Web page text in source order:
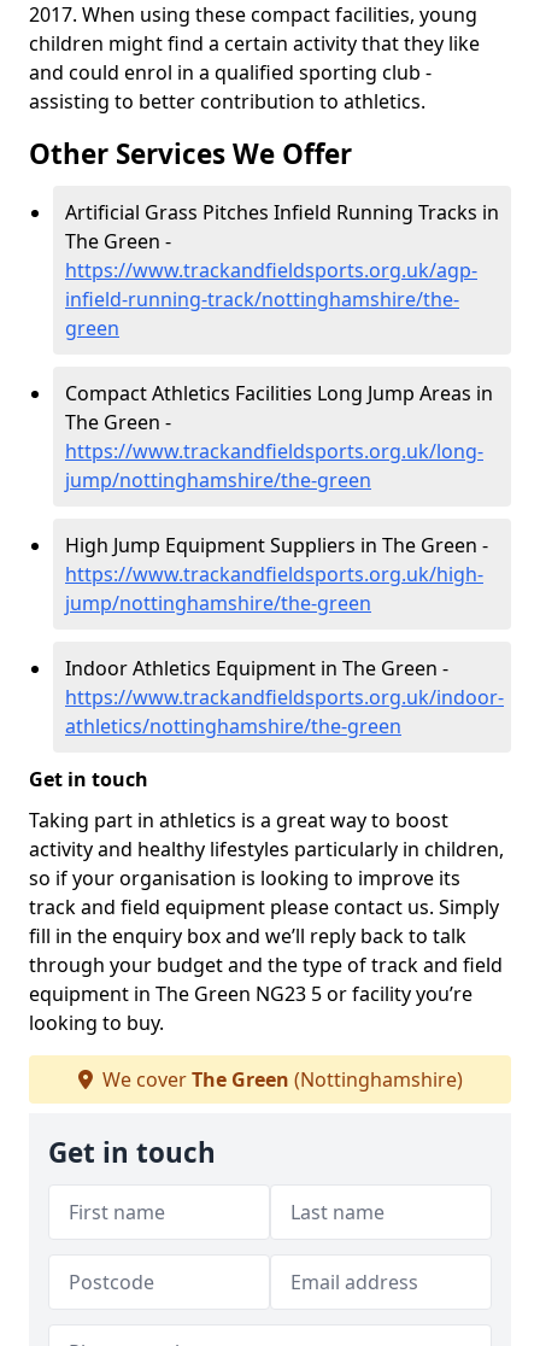
2017. When using these compact facilities, young
children might find a certain activity that they like
and could enrol in a qualified sporting club -
assisting to better contribution to athletics.
Other Services We Offer
Artificial Grass Pitches Infield Running Tracks in
The Green -
https://www.trackandfieldsports.org.uk/agp-
infield-running-track/nottinghamshire/the-
green
Compact Athletics Facilities Long Jump Areas in
The Green -
https://www.trackandfieldsports.org.uk/long-
jump/nottinghamshire/the-green
High Jump Equipment Suppliers in The Green -
https://www.trackandfieldsports.org.uk/high-
jump/nottinghamshire/the-green
Indoor Athletics Equipment in The Green -
https://www.trackandfieldsports.org.uk/indoor-
athletics/nottinghamshire/the-green
Get in touch
Taking part in athletics is a great way to boost
activity and healthy lifestyles particularly in children,
so if your organisation is looking to improve its
track and field equipment please contact us. Simply
fill in the enquiry box and we’ll reply back to talk
through your budget and the type of track and field
equipment in The Green NG23 5 or facility you’re
looking to buy.
We coverThe Green (Nottinghamshire)
Get in touch